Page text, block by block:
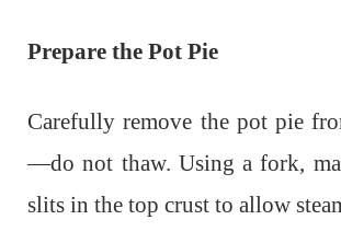
Prepare the Pot Pie
Carefully remove the pot pie
—do not thaw. Using a fork,
slits in the top crust to allow